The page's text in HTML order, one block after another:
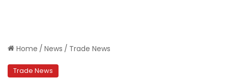
Home / News / Trade News
Trade News